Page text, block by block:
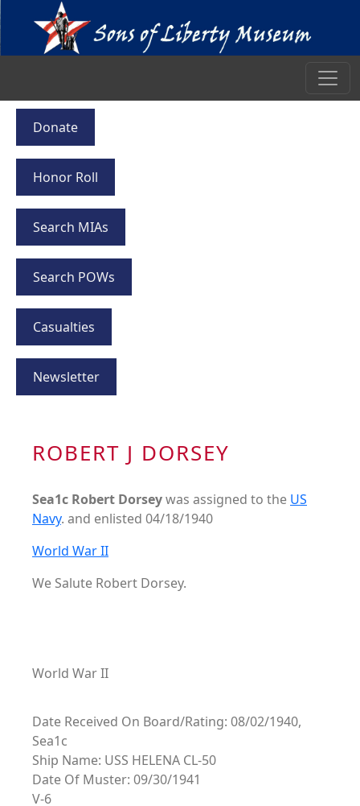
Donate
Honor Roll
Search MIAs
Search POWs
Casualties
Newsletter
ROBERT J DORSEY
Sea1c Robert Dorseywas assigned to the US
Navy. and enlisted 04/18/1940
World War II
We Salute Robert Dorsey.
World War II
Date Received On Board/Rating: 08/02/1940,
Sea1c
Ship Name: USS HELENA CL-50
Date Of Muster: 09/30/1941
V-6